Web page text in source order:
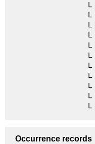
Occurrence records